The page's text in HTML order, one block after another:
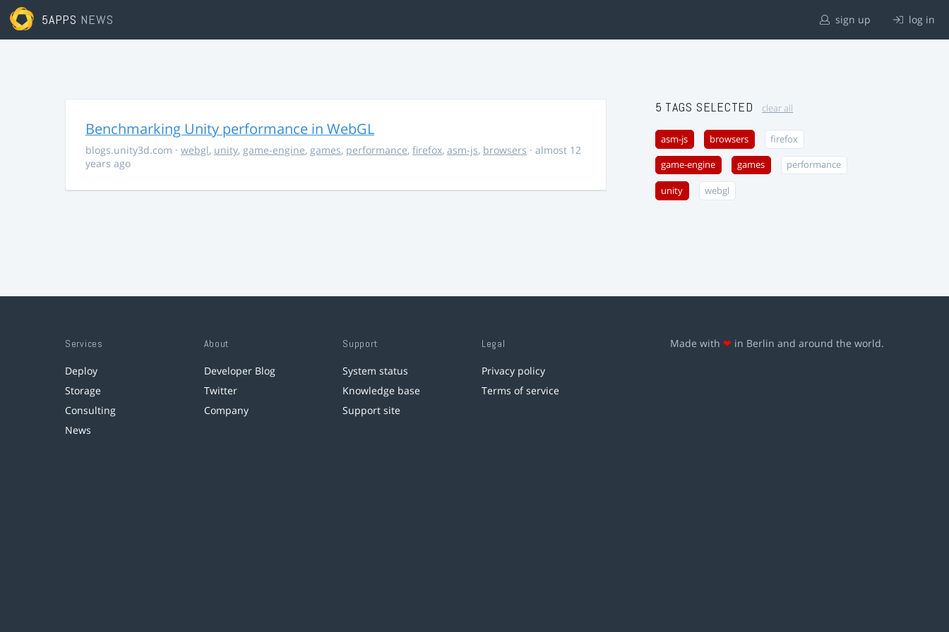
5APPS NEWS sign up log in
Benchmarking Unity performance in WebGL
blogs.unity3d.com · webgl, unity, game-engine, games, performance, firefox, asm-js, browsers · almost 12
years ago
5 TAGS SELECTED clear all
asm-js browsers firefox
game-engine games performance
unity webgl
Services
Deploy
Storage
Consulting
News
About
Developer Blog
Twitter
Company
Support
System status
Knowledge base
Support site
Legal
Privacy policy
Terms of service
Made with ❤ in Berlin and around the world.